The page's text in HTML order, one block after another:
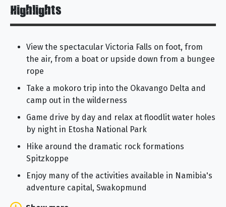
Highlights
View the spectacular Victoria Falls on foot, from
the air, from a boat or upside down from a bungee
rope
Take a mokoro trip into the Okavango Delta and
camp out in the wilderness
Game drive by day and relax at floodlit water holes
by night in Etosha National Park
Hike around the dramatic rock formations
Spitzkoppe
Enjoy many of the activities available in Namibia's
adventure capital, Swakopmund